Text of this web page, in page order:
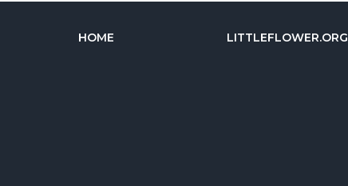
HOME LITTLEFLOWER.ORG